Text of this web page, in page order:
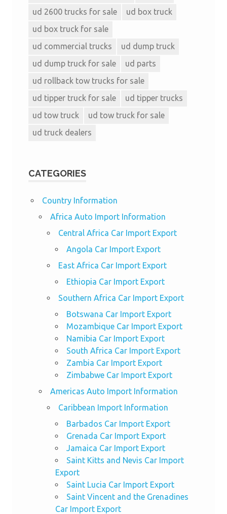
ud 2600 trucks for sale
ud box truck
ud box truck for sale
ud commercial trucks
ud dump truck
ud dump truck for sale
ud parts
ud rollback tow trucks for sale
ud tipper truck for sale
ud tipper trucks
ud tow truck
ud tow truck for sale
ud truck dealers
CATEGORIES
Country Information
Africa Auto Import Information
Central Africa Car Import Export
Angola Car Import Export
East Africa Car Import Export
Ethiopia Car Import Export
Southern Africa Car Import Export
Botswana Car Import Export
Mozambique Car Import Export
Namibia Car Import Export
South Africa Car Import Export
Zambia Car Import Export
Zimbabwe Car Import Export
Americas Auto Import Information
Caribbean Import Information
Barbados Car Import Export
Grenada Car Import Export
Jamaica Car Import Export
Saint Kitts and Nevis Car Import
Export
Saint Lucia Car Import Export
Saint Vincent and the Grenadines
Car Import Export